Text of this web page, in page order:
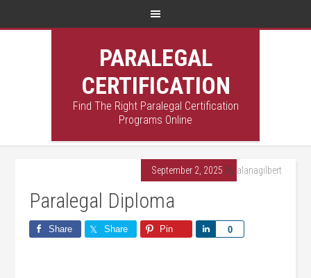
PARALEGAL
CERTIFICATION
Find The Right Paralegal Certification
Programs Online
September 2, 2025 By alanagilbert
Paralegal Diploma
Share Share Pin 0
Share